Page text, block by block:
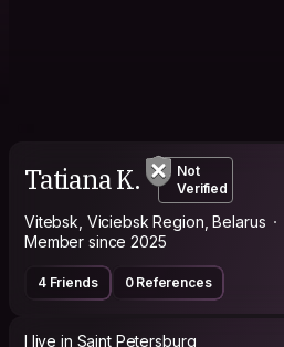
Tatiana K.
Not
Verified
Vitebsk, Viciebsk Region, Belarus
Member since 2025
4 Friends 0 References
I live in Saint Petersburg